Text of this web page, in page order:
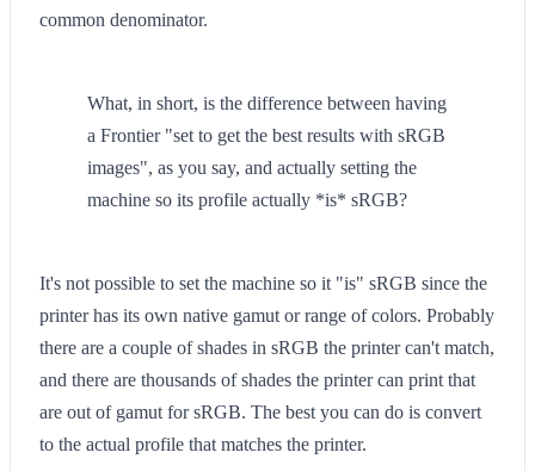
common denominator.
What, in short, is the difference between having
a Frontier "set to get the best results with sRGB
images", as you say, and actually setting the
machine so its profile actually *is* sRGB?
It's not possible to set the machine so it "is" sRGB since the
printer has its own native gamut or range of colors. Probably
there are a couple of shades in sRGB the printer can't match,
and there are thousands of shades the printer can print that
are out of gamut for sRGB. The best you can do is convert
to the actual profile that matches the printer.